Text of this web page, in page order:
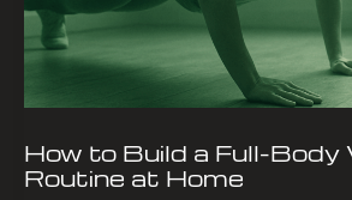
How to Build a Full-Body
Routine at Home
Workout
Routine